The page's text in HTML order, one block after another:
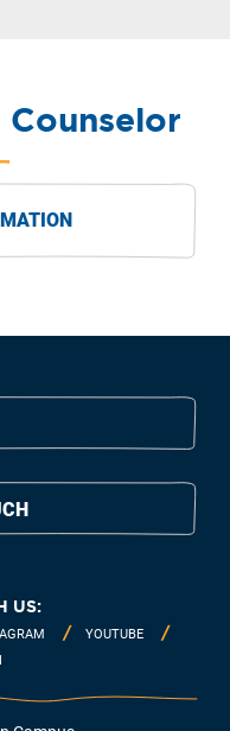
US:
YOUTUBE